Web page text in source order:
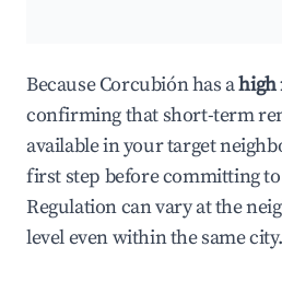
Because Corcubión has ahigh
confirming that short-term
available in your target
first step before committing
Regulation can vary at the
level even within the same city.